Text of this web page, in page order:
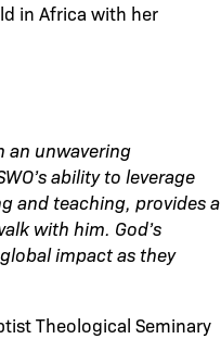
in Africa with her
an unwavering
ability to leverage
and teaching, provides a
with him. God’s
impact as they
Theological Seminary